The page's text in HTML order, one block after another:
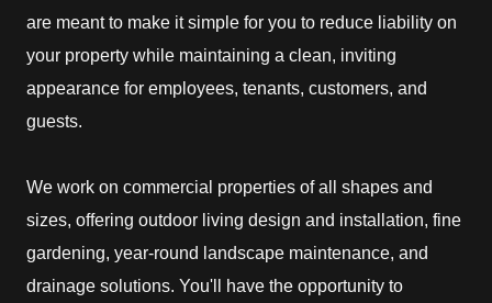
are meant to make it simple for you to reduce liability on
your property while maintaining a clean, inviting
appearance for employees, tenants, customers, and
guests.
We work on commercial properties of all shapes and
sizes, offering outdoor living design and installation, fine
gardening, year-round landscape maintenance, and
drainage solutions. You'll have the opportunity to